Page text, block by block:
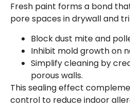
Fresh paint forms a bond
pore spaces in drywall and
Block dust mite and
Inhibit mold growth on
Simplify cleaning by
porous walls.
This sealing effect
control to reduce indoor